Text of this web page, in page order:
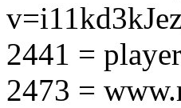
2441 =
2473 =